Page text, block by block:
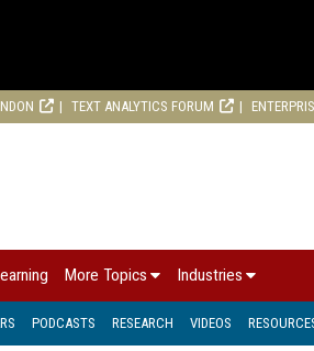
TEXT ANALYTICS FORUM
More Topics Industries
PODCASTS RESEARCH VIDEOS